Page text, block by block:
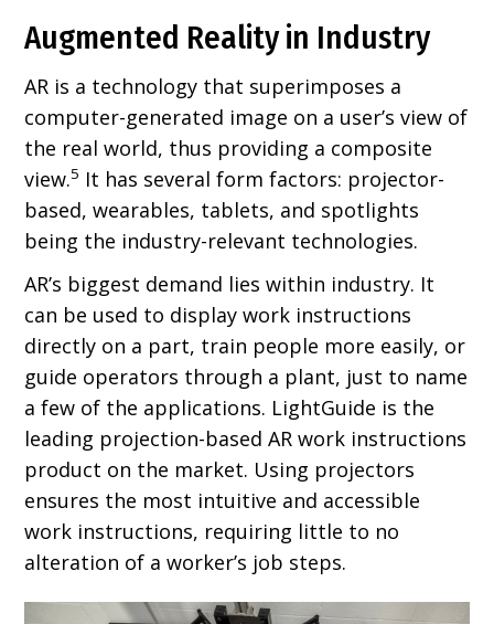
Augmented Reality in Industry
AR is a technology that superimposes a
computer-generated image on a user’s view of
the real world, thus providing a composite
view.5 It has several form factors: projector-
based, wearables, tablets, and spotlights
being the industry-relevant technologies.
AR’s biggest demand lies within industry. It
can be used to display work instructions
directly on a part, train people more easily, or
guide operators through a plant, just to name
a few of the applications. LightGuide is the
leading projection-based AR work instructions
product on the market. Using projectors
ensures the most intuitive and accessible
work instructions, requiring little to no
alteration of a worker’s job steps.